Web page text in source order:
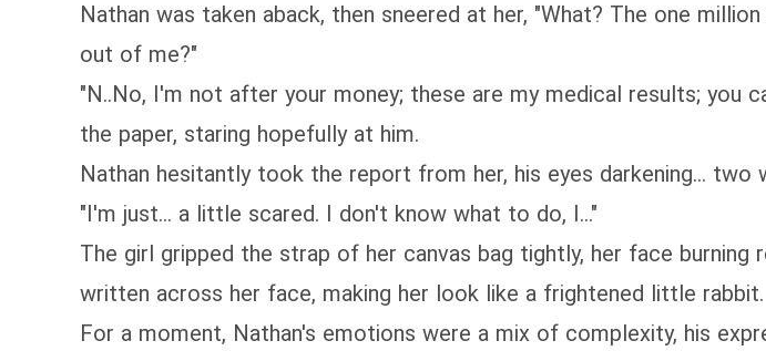
Nathan was taken aback, then sneered at her, "What? The one
out of me?"
"N..No, I'm not after your money; these are my medical results; you
the paper, staring hopefully at him.
Nathan hesitantly took the report from her, his eyes darkening... two
"I'm just... a little scared. I don't know what to do, I..."
The girl gripped the strap of her canvas bag tightly, her face
written across her face, making her look like a frightened little rabbit.
For a moment, Nathan's emotions were a mix of complexity, his